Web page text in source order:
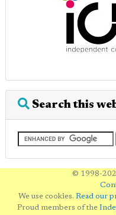
Search this
© 1998-
We use cookies. Read our
Proud members of the